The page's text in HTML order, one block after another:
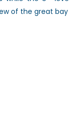
of the great bay